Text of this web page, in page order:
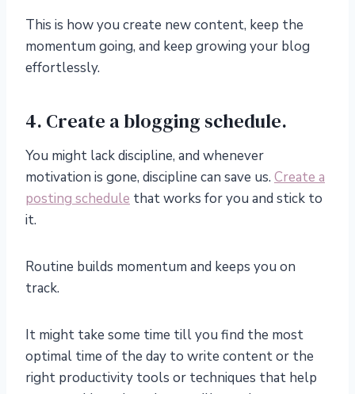
This is how you create new content, keep the
momentum going, and keep growing your blog
effortlessly.
4. Create a blogging schedule.
You might lack discipline, and whenever
motivation is gone, discipline can save us. Create a
posting schedule that works for you and stick to
it.
Routine builds momentum and keeps you on
track.
It might take some time till you find the most
optimal time of the day to write content or the
right productivity tools or techniques that help